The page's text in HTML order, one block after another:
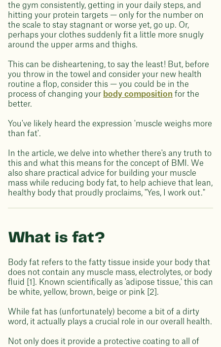
the gym consistently, getting in your daily steps, and
hitting your protein targets — only for the number on
the scale to stay stagnant or worse yet, go up. Or,
perhaps your clothes suddenly fit a little more snugly
around the upper arms and thighs.
This can be disheartening, to say the least! But, before
you throw in the towel and consider your new health
routine a flop, consider this — you could be in the
process of changing your body composition for the
better.
You've likely heard the expression 'muscle weighs more
than fat'.
In the article, we delve into whether there's any truth to
this and what this means for the concept of BMI. We
also share practical advice for building your muscle
mass while reducing body fat, to help achieve that lean,
healthy body that proudly proclaims, "Yes, I work out."
What is fat?
Body fat refers to the fatty tissue inside your body that
does not contain any muscle mass, electrolytes, or body
fluid [1]. Known scientifically as 'adipose tissue,' this can
be white, yellow, brown, beige or pink [2].
While fat has (unfortunately) become a bit of a dirty
word, it actually plays a crucial role in our overall health.
Not only does it provide a protective coating to all of